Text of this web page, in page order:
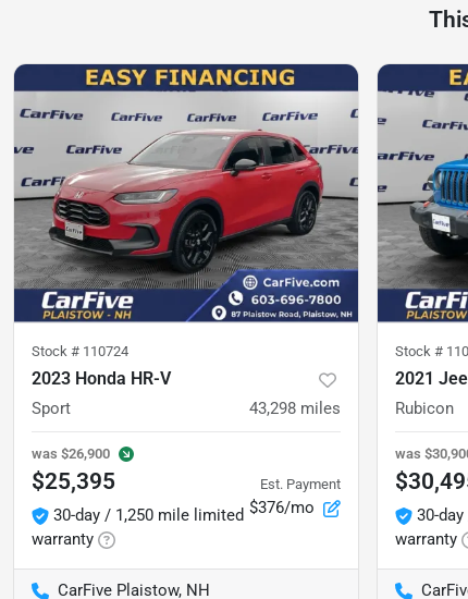
Stock # 110724
2023 Honda HR-V
Sport 43,298 miles
was $26,900
$25,395
30-day / 1,250 mile limited
warranty
Est. Payment
$376/mo
CarFive Plaistow, NH
Stock #
2021
Rubicon
was
30-
warranty